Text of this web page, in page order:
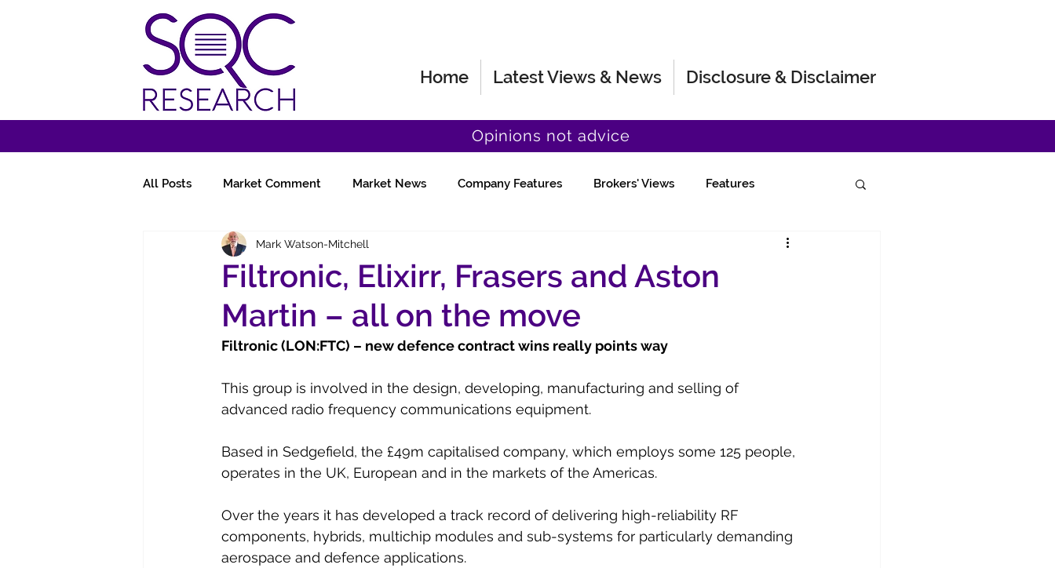
Home Latest Views & News Disclosure & Disclaimer
Opinions not advice
All Posts Market Comment Market News Company Features Brokers' Views Features
Miscellany Follow-Ups Fund Manager Views
Filtronic, Elixirr, Frasers and Aston
Martin – all on the move
Mark Watson-Mitchell
Filtronic (LON:FTC) – new defence contract wins really points way
This group is involved in the design, developing, manufacturing and selling of
advanced radio frequency communications equipment.
Based in Sedgefield, the £49m capitalised company, which employs some 125 people,
operates in the UK, European and in the markets of the Americas.
Over the years it has developed a track record of delivering high-reliability RF
components, hybrids, multichip modules and sub-systems for particularly demanding
aerospace and defence applications.